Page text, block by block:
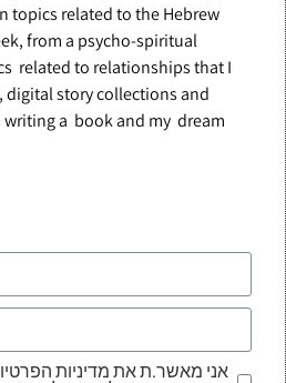
topics related to the Hebrew
from a psycho-spiritual
related to relationships that I
story collections and
writing a book and my dream
אני מאשר.ת את מדיניות